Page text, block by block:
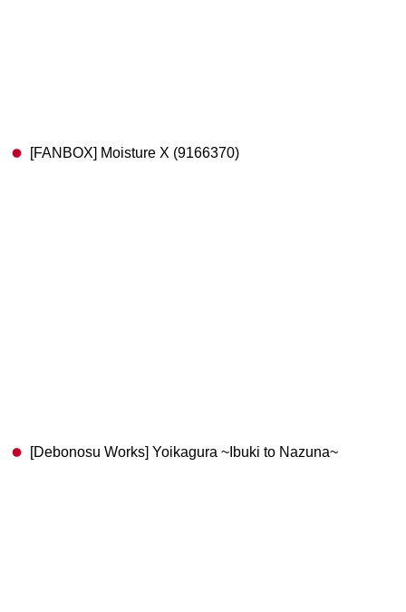
[FANBOX] Moisture X (9166370)
[Debonosu Works] Yoikagura ~Ibuki to Nazuna~